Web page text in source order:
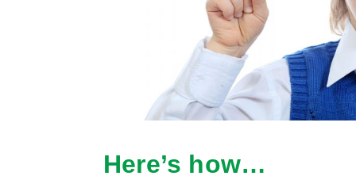
Here’s how…